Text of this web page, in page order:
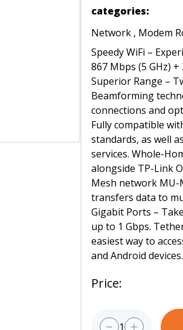
categories:
Network , Modem
Speedy WiFi –
867 Mbps (5 GHz) +
Superior Range –
Beamforming
connections and
Fully compatible
standards, as well
services. Whole-
alongside TP-Link
Mesh network MU-
transfers data to
Gigabit Ports –
up to 1 Gbps.
easiest way to
and Android
Price:
1